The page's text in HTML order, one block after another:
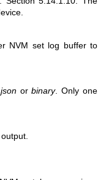
NVM set log buffer to
jsonorbinary. Only one